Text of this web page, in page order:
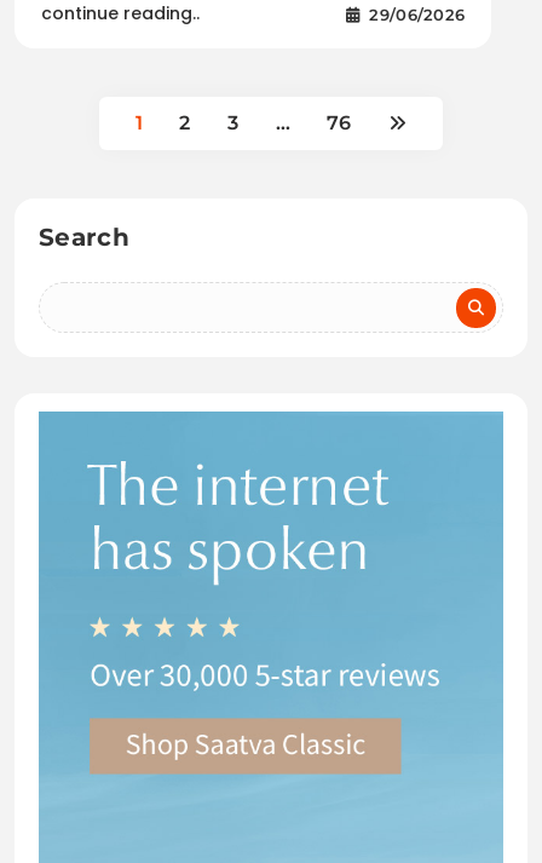
continue reading.. 29/06/2026
1 2 3 … 76
Search